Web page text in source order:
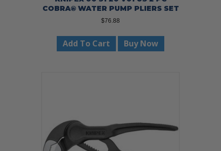
COBRA® WATER PUMP PLIERS SET
$76.88
Add To Cart Buy Now